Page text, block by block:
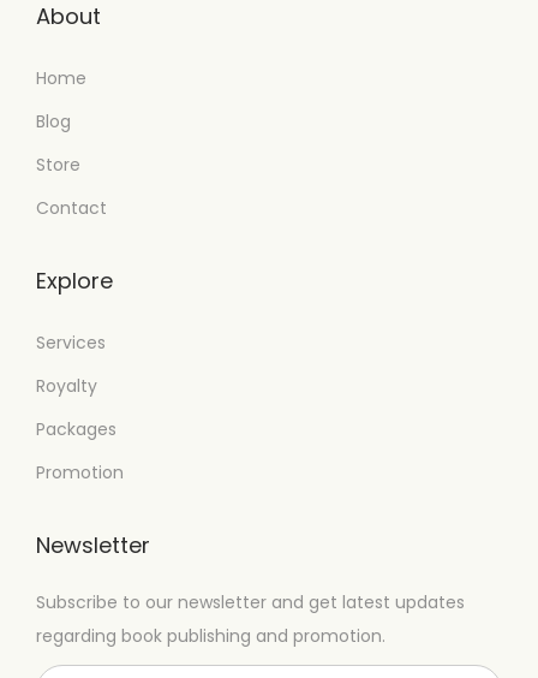
About
Home
Blog
Store
Contact
Explore
Services
Royalty
Packages
Promotion
Newsletter
Subscribe to our newsletter and get latest updates
regarding book publishing and promotion.